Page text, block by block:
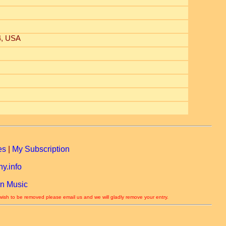
USA
My Subscription
Music
to be removed please email us and we will gladly remove your entry.